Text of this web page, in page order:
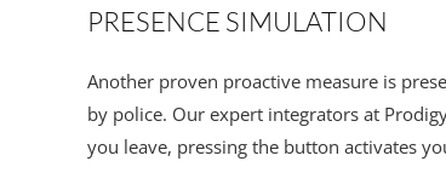
PRESENCE SIMULATION
Another proven proactive measure is
by police. Our expert integrators at
you leave, pressing the button activates